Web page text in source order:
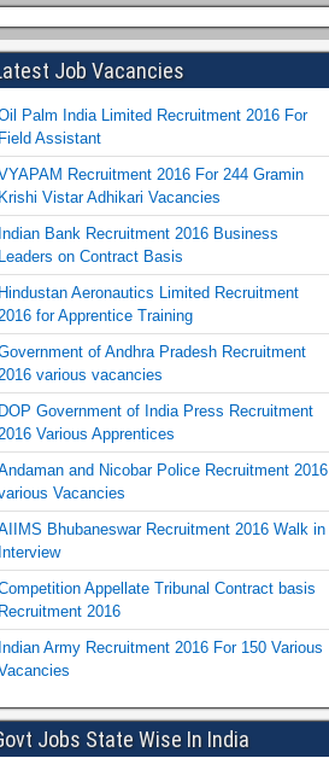
Job Vacancies
Palm India Limited Recruitment 2016 For
Field Assistant
Recruitment 2016 For 244 Gramin
Krishi Vistar Adhikari Vacancies
Indian Bank Recruitment 2016 Business
Leaders on Contract Basis
Hindustan Aeronautics Limited Recruitment
for Apprentice Training
of Andhra Pradesh Recruitment
various vacancies
DOP Government of India Press Recruitment
Various Apprentices
and Nicobar Police Recruitment 2016
Vacancies
Bhubaneswar Recruitment 2016 Walk in
Interview
Appellate Tribunal Contract basis
Recruitment 2016
Indian Army Recruitment 2016 For 150 Various
Jobs State Wise In India